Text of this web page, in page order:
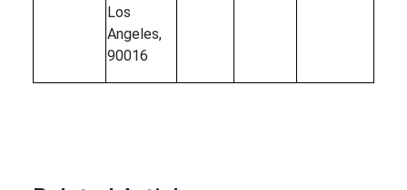
Los
Angeles,
90016